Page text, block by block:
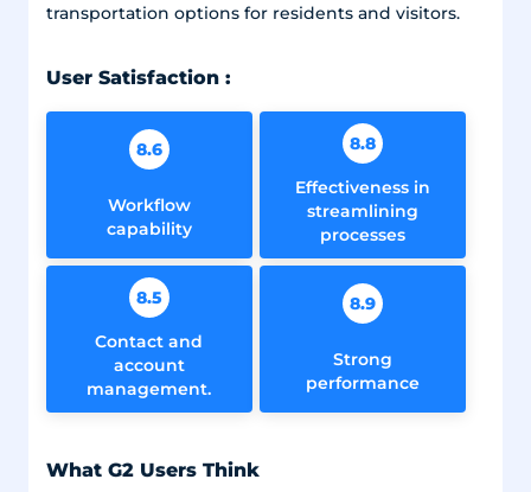
transportation options for residents and visitors.
User Satisfaction :
8.6
Workflow
capability
8.8
Effectiveness in
streamlining
processes
8.5
Contact and
account
management.
8.9
Strong
performance
What G2 Users Think